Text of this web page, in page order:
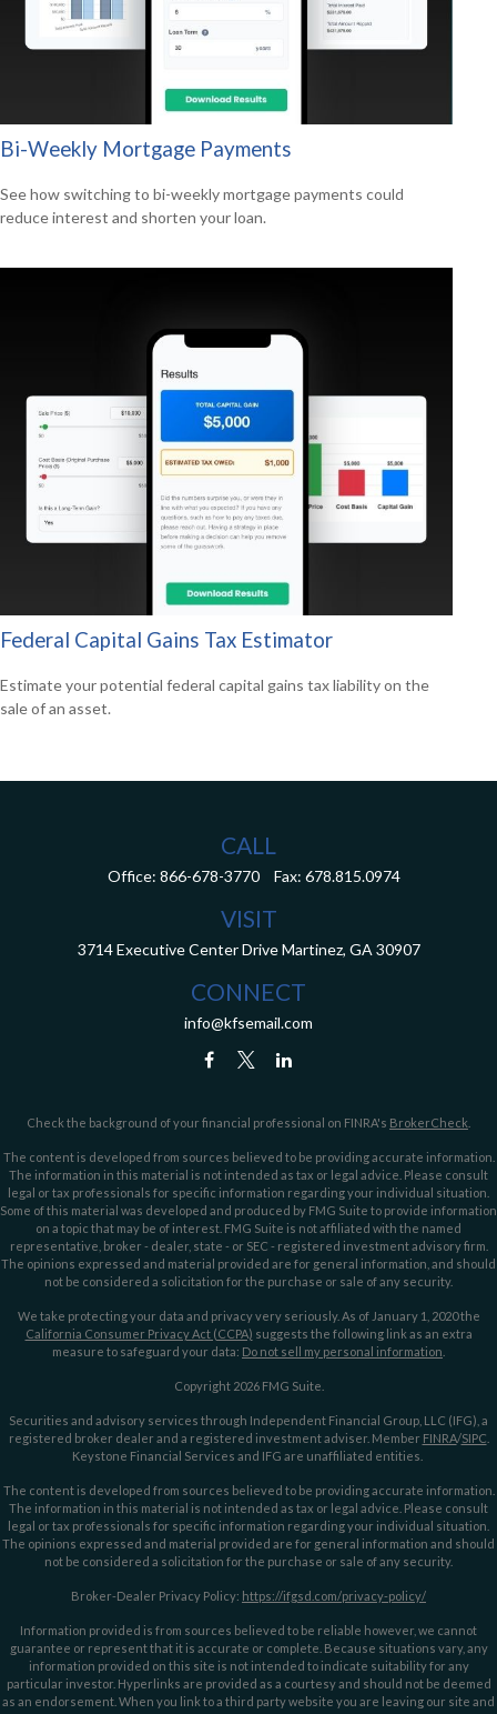
Bi-Weekly Mortgage Payments
See how switching to bi-weekly mortgage payments could
reduce interest and shorten your loan.
Federal Capital Gains Tax Estimator
Estimate your potential federal capital gains tax liability on the
sale of an asset.
CALL
Office: 866-678-3770 Fax: 678.815.0974
VISIT
3714 Executive Center Drive Martinez, GA 30907
CONNECT
info@kfsemail.com
Check the background of your financial professional on FINRA's BrokerCheck
The content is developed from sources believed to be providing accurate information.
The information in this material is not intended as tax or legal advice. Please consult
legal or tax professionals for specific information regarding your individual situation.
Some of this material was developed and produced by FMG Suite to provide information
on a topic that may be of interest. FMG Suite is not affiliated with the named
representative, broker - dealer, state - or SEC - registered investment advisory firm.
The opinions expressed and material provided are for general information, and should
not be considered a solicitation for the purchase or sale of any security.
We take protecting your data and privacy very seriously. As of January 1, 2020 the
California Consumer Privacy Act (CCPA) suggests the following link as an extra
measure to safeguard your data: Do not sell my personal information
Copyright 2026 FMG Suite.
Securities and advisory services through Independent Financial Group, LLC (IFG), a
registered broker dealer and a registered investment adviser. Member FINRA/SIPC
Keystone Financial Services and IFG are unaffiliated entities.
The content is developed from sources believed to be providing accurate information.
The information in this material is not intended as tax or legal advice. Please consult
legal or tax professionals for specific information regarding your individual situation.
The opinions expressed and material provided are for general information and should
not be considered a solicitation for the purchase or sale of any security.
Broker-Dealer Privacy Policy: https://ifgsd.com/privacy-policy/
Information provided is from sources believed to be reliable however, we cannot
guarantee or represent that it is accurate or complete. Because situations vary, any
information provided on this site is not intended to indicate suitability for any
particular investor. Hyperlinks are provided as a courtesy and should not be deemed
as an endorsement. When you link to a third party website you are leaving our site and